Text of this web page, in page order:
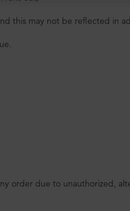
this may not be reflected in
order due to unauthorized,